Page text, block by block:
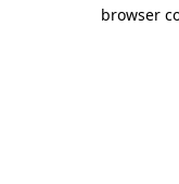
browser